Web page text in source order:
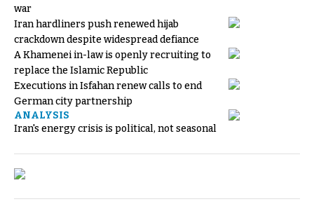
war
Iran hardliners push renewed hijab
crackdown despite widespread defiance
A Khamenei in-law is openly recruiting to
replace the Islamic Republic
Executions in Isfahan renew calls to end
German city partnership
ANALYSIS
Iran's energy crisis is political, not seasonal